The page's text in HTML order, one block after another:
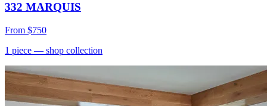
332 MARQUIS
From $750
1 piece — shop collection